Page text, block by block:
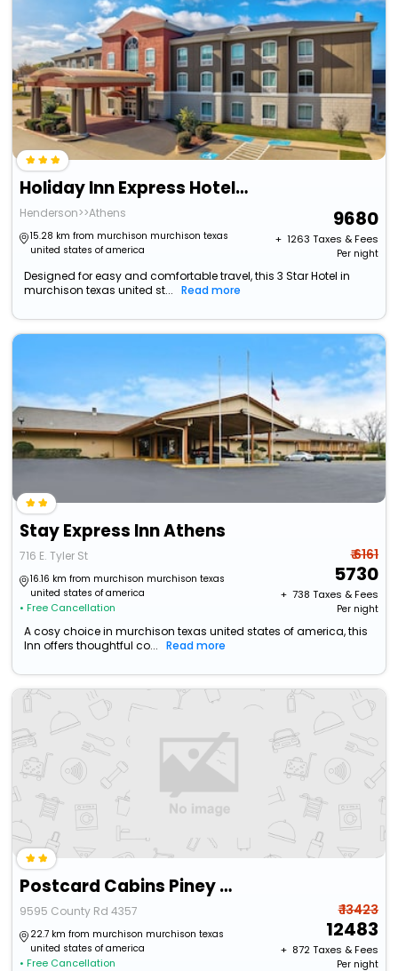
Holiday Inn Express Hotel & Suites Athens By Ihg
Henderson>>Athens
15.28 km from murchison murchison texas
united states of america
9680
+ ₹ 1263 Taxes & Fees
Per night
Designed for easy and comfortable travel, this 3 Star Hotel in
murchison texas united st...
Read more
Stay Express Inn Athens
716 E. Tyler St
16.16 km from murchison murchison texas
united states of america
• Free Cancellation
₹ 6161
5730
+ ₹ 738 Taxes & Fees
Per night
A cosy choice in murchison texas united states of america, this
Inn offers thoughtful co...
Read more
Postcard Cabins Piney Woods
9595 County Rd 4357
22.7 km from murchison murchison texas
united states of america
• Free Cancellation
₹ 13423
12483
+ ₹ 872Taxes & Fees
Per night